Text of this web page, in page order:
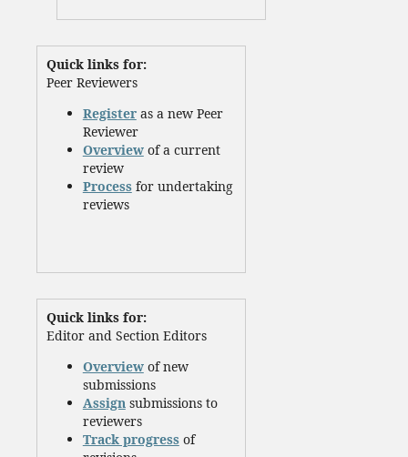
Quick links for:
Peer Reviewers
Registeras a new Peer
Reviewer
Overviewof a current
review
Processfor undertaking
reviews
Quick links for:
Editor and Section Editors
Overviewof new
submissions
Assignsubmissions to
reviewers
Track progressof